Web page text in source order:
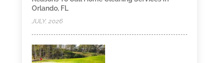
Orlando, FL
JULY, 2026